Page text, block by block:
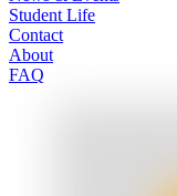
Student Life
Contact
About
FAQ